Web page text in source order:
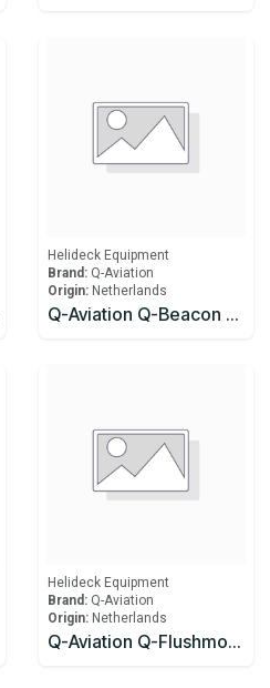
Helideck Equipment
Brand: Q-Aviation
Origin: Netherlands
Q-Aviation Q-Beacon Light Q-Beacon Light
Helideck Equipment
Brand: Q-Aviation
Origin: Netherlands
Q-Aviation Q-Flushmount Perimeter Light (TLOF) ICAO, Light colour: Green, 100-240Vac (Seating pot required)